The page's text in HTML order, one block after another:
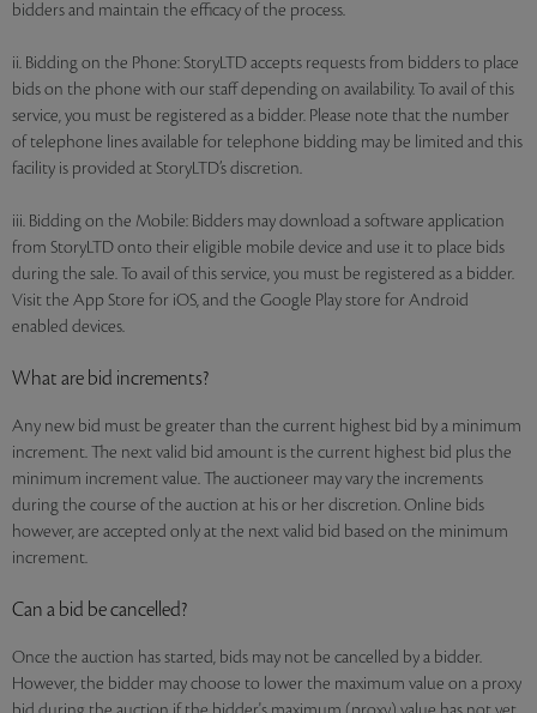
bidders and maintain the efficacy of the process.
ii. Bidding on the Phone: StoryLTD accepts requests from bidders to place
bids on the phone with our staff depending on availability. To avail of this
service, you must be registered as a bidder. Please note that the number
of telephone lines available for telephone bidding may be limited and this
facility is provided at StoryLTD’s discretion.
iii. Bidding on the Mobile: Bidders may download a software application
from StoryLTD onto their eligible mobile device and use it to place bids
during the sale. To avail of this service, you must be registered as a bidder.
Visit the App Store for iOS, and the Google Play store for Android
enabled devices.
What are bid increments?
Any new bid must be greater than the current highest bid by a minimum
increment. The next valid bid amount is the current highest bid plus the
minimum increment value. The auctioneer may vary the increments
during the course of the auction at his or her discretion. Online bids
however, are accepted only at the next valid bid based on the minimum
increment.
Can a bid be cancelled?
Once the auction has started, bids may not be cancelled by a bidder.
However, the bidder may choose to lower the maximum value on a proxy